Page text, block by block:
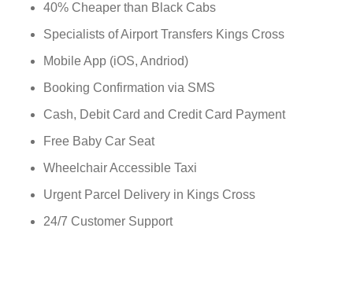
40% Cheaper than Black Cabs
Specialists of Airport Transfers Kings Cross
Mobile App (iOS, Andriod)
Booking Confirmation via SMS
Cash, Debit Card and Credit Card Payment
Free Baby Car Seat
Wheelchair Accessible Taxi
Urgent Parcel Delivery in Kings Cross
24/7 Customer Support